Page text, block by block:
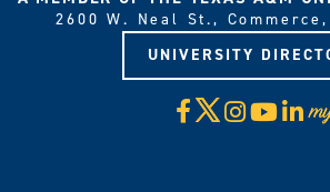
2600 W. Neal St.,
UNIVERSITY
Facebook
X